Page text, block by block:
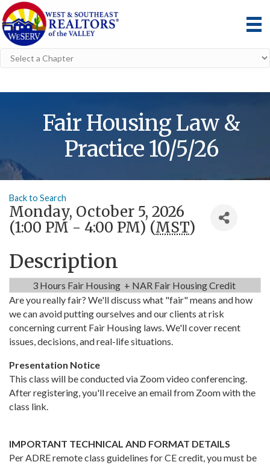
Fair Housing Law &
Practice 10/5/26
Back to Search
Monday, October 5, 2026
(1:00 PM - 4:00 PM) (MST)
Description
3 Hours Fair Housing + NAR Fair Housing Credit
Are you really fair? We'll discuss what "fair" means and how
we can avoid putting ourselves and our clients at risk
concerning current Fair Housing laws. We'll cover recent
issues, decisions, and real-life situations.
Presentation Notice
This class will be conducted via Zoom video conferencing.
After registering, you'll receive an email from Zoom with the
class link.
IMPORTANT TECHNICAL AND FORMAT DETAILS
Per ADRE remote class guidelines for CE credit, you must be